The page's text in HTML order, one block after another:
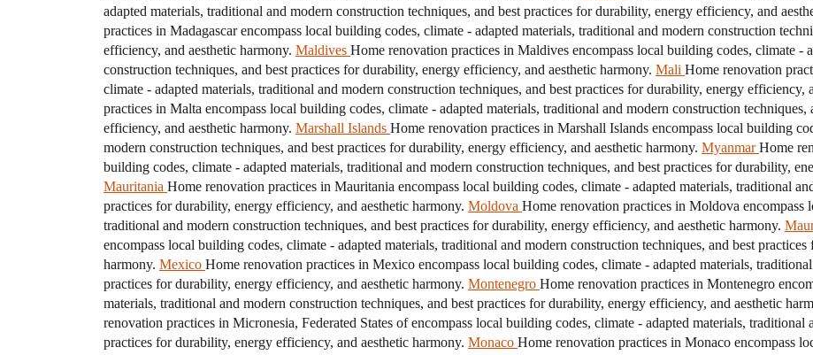
adapted materials, traditional and modern construction techniques, and best practices for durability, energy efficiency, and
practices in Madagascar encompass local building codes, climate - adapted materials, traditional and modern construction
efficiency, and aesthetic harmony. Maldives Home renovation practices in Maldives encompass local building codes, climate -
construction techniques, and best practices for durability, energy efficiency, and aesthetic harmony. Mali Home renovation
climate - adapted materials, traditional and modern construction techniques, and best practices for durability, energy efficiency,
practices in Malta encompass local building codes, climate - adapted materials, traditional and modern construction
efficiency, and aesthetic harmony. Marshall Islands Home renovation practices in Marshall Islands encompass local building
modern construction techniques, and best practices for durability, energy efficiency, and aesthetic harmony. Myanmar Home
building codes, climate - adapted materials, traditional and modern construction techniques, and best practices for durability,
Mauritania Home renovation practices in Mauritania encompass local building codes, climate - adapted materials, traditional
practices for durability, energy efficiency, and aesthetic harmony. Moldova Home renovation practices in Moldova encompass
traditional and modern construction techniques, and best practices for durability, energy efficiency, and aesthetic harmony.
encompass local building codes, climate - adapted materials, traditional and modern construction techniques, and best
harmony. Mexico Home renovation practices in Mexico encompass local building codes, climate - adapted materials,
practices for durability, energy efficiency, and aesthetic harmony. Montenegro Home renovation practices in Montenegro
materials, traditional and modern construction techniques, and best practices for durability, energy efficiency, and aesthetic
renovation practices in Micronesia, Federated States of encompass local building codes, climate - adapted materials, traditional
practices for durability, energy efficiency, and aesthetic harmony. Monaco Home renovation practices in Monaco encompass